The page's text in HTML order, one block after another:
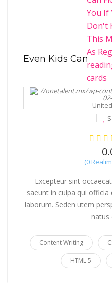
$99
(0
Excepteur sint
saeunt in culpa qui
laborum. Seden utem
natus
Content Writing
HTML 5